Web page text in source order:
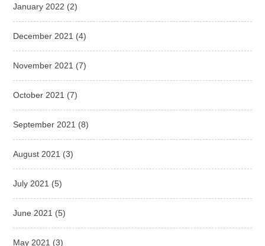
January 2022 (2)
December 2021 (4)
November 2021 (7)
October 2021 (7)
September 2021 (8)
August 2021 (3)
July 2021 (5)
June 2021 (5)
May 2021 (3)